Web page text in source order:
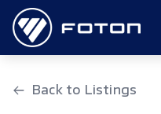
Skip
to
content
Back to Listings